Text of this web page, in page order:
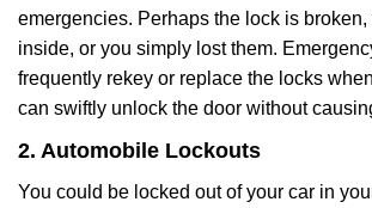
emergencies. Perhaps the lock is broken,
inside, or you simply lost them.
frequently rekey or replace the locks
can swiftly unlock the door without
2. Automobile Lockouts
You could be locked out of your car in